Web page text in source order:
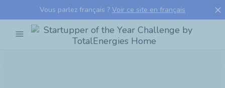
Vous parlez français ? Voir ce site en français close
menu
Startupper